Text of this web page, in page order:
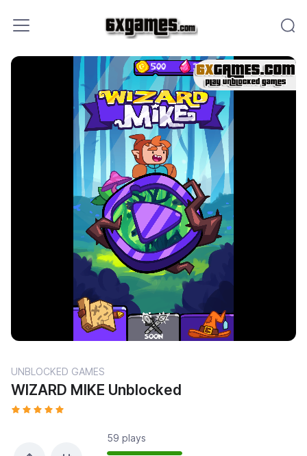
UNBLOCKED GAMES
WIZARD MIKE Unblocked
59 plays